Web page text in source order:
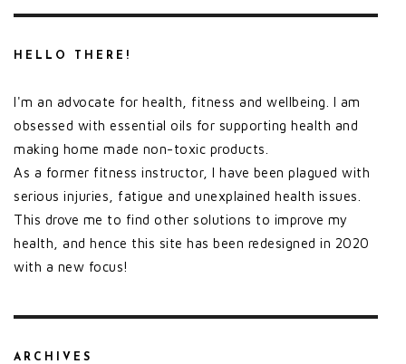
HELLO THERE!
I'm an advocate for health, fitness and wellbeing. I am
obsessed with essential oils for supporting health and
making home made non-toxic products.
As a former fitness instructor, I have been plagued with
serious injuries, fatigue and unexplained health issues.
This drove me to find other solutions to improve my
health, and hence this site has been redesigned in 2020
with a new focus!
ARCHIVES